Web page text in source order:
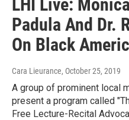
LHI Live:
Padula And Dr.
On Black
Cara Lieurance, October 25, 2019
A group of prominent local
present a program called
Free Lecture-Recital